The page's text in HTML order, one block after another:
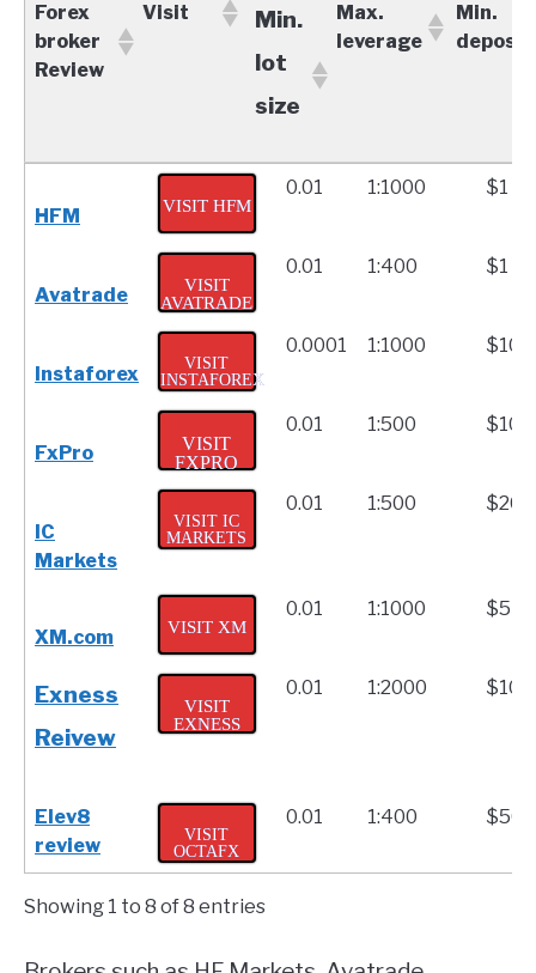
Forex
broker
Review
Visit
Min.
lot
size
Max.
leverage
Min.
deposit
broker
Visit
Min.
size
Max.
Min.
HFM VISIT HFM
0.01 1:1000 $1
Avatrade
VISIT
AVATRADE
0.01 1:400 $1
Instaforex
VISIT
INSTAFOREX
0.0001 1:1000 $10
FxPro
VISIT
FXPRO
0.01 1:500 $100
IC
Markets
VISIT IC
MARKETS
0.01 1:500 $200
XM.com VISIT XM
0.01 1:1000 $5
Exness
Reivew
VISIT
EXNESS
0.01 1:2000 $10
Elev8
review
VISIT
OCTAFX
0.01 1:400 $50
Showing 1 to 8 of 8 entries